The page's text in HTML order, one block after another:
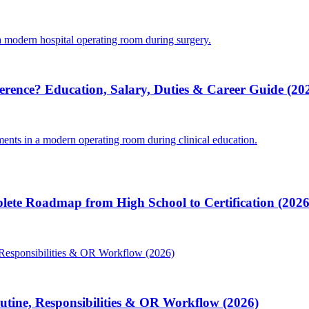
Education, Salary, Duties & Career Guide
Roadmap from High School to Certification
Responsibilities & OR Workflow (2026)